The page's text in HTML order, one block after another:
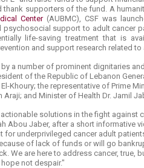
Education
thank supporters of the fund. A
Center (AUBMC), CSF was
psychosocial support to adult cancer
life-saving treatment that is
and support research related
a number of prominent dignitaries
of the Republic of Lebanon
Khoury; the representative of Prime
Araji; and Minister of Health Dr. ​Jamil
solutions in the fight against
Abou Jaber, after a short informative
for underprivileged cancer adult
of lack of funds or will go
We are here to address cancer, true,
not despair."